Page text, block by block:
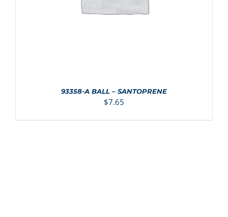
93358-A BALL – SANTOPRENE
$7.65